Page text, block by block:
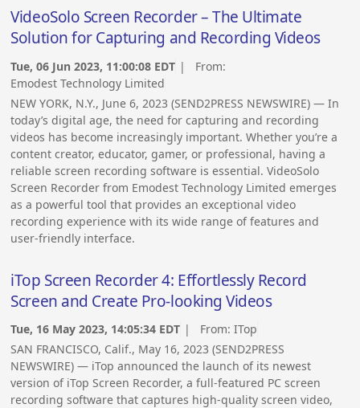
VideoSolo Screen Recorder – The Ultimate
Solution for Capturing and Recording Videos
Tue, 06 Jun 2023, 11:00:08 EDT | From:
Emodest Technology Limited
NEW YORK, N.Y., June 6, 2023 (SEND2PRESS NEWSWIRE) — In
today’s digital age, the need for capturing and recording
videos has become increasingly important. Whether you’re a
content creator, educator, gamer, or professional, having a
reliable screen recording software is essential. VideoSolo
Screen Recorder from Emodest Technology Limited emerges
as a powerful tool that provides an exceptional video
recording experience with its wide range of features and
user-friendly interface.
iTop Screen Recorder 4: Effortlessly Record
Screen and Create Pro-looking Videos
Tue, 16 May 2023, 14:05:34 EDT | From:ITop
SAN FRANCISCO, Calif., May 16, 2023 (SEND2PRESS
NEWSWIRE) — iTop announced the launch of its newest
version of iTop Screen Recorder, a full-featured PC screen
recording software that captures high-quality screen video,